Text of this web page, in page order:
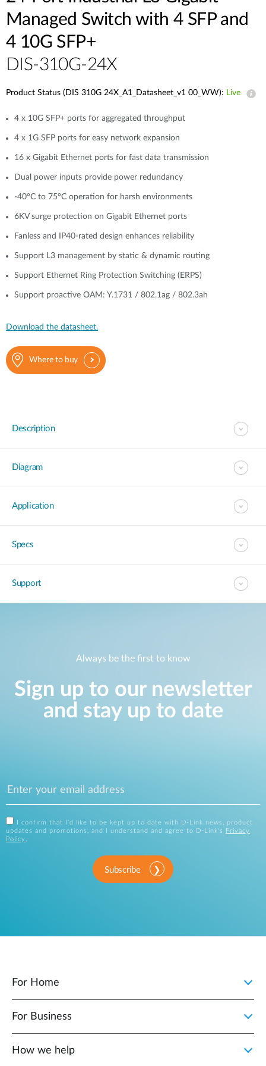
Managed Switch with 4 SFP and
4 10G SFP+
DIS-310G-24X
Product Status (DIS 310G 24X_A1_Datasheet_v1 00_WW): Live
4 x 10G SFP+ ports for aggregated throughput
4 x 1G SFP ports for easy network expansion
16 x Gigabit Ethernet ports for fast data transmission
Dual power inputs provide power redundancy
-40°C to 75°C operation for harsh environments
6KV surge protection on Gigabit Ethernet ports
Fanless and IP40-rated design enhances reliability
Support L3 management by static & dynamic routing
Support Ethernet Ring Protection Switching (ERPS)
Support proactive OAM: Y.1731 / 802.1ag / 802.3ah
Download the datasheet.
Where to buy
Description
Diagram
Application
Specs
Support
Always be the first to know
Sign up to our newsletter
and stay up to date
I confirm that I'd like to be kept up to date with D-Link news, product
updates and promotions, and I understand and agree to D-Link's
Privacy
Policy .
Subscribe
For Home
For Business
How we help